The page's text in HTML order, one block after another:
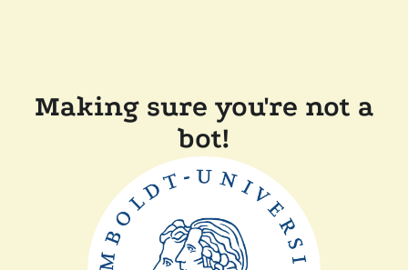
Making sure you're not a
bot!